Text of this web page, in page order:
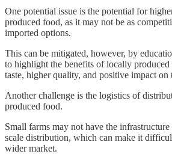
One potential issue is the potential for
produced food, as it may not be as
imported options.
This can be mitigated, however, by
to highlight the benefits of locally produced
taste, higher quality, and positive impact
Another challenge is the logistics of
produced food.
Small farms may not have the
scale distribution, which can make it
wider market.